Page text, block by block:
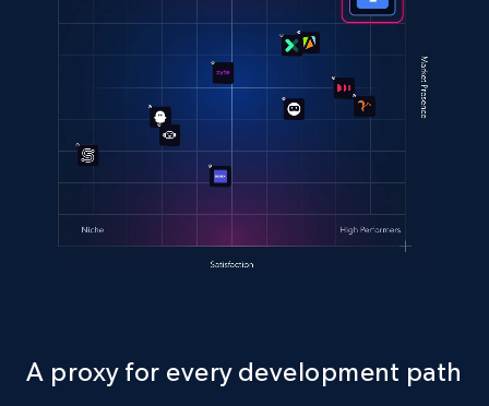
A proxy for every development path